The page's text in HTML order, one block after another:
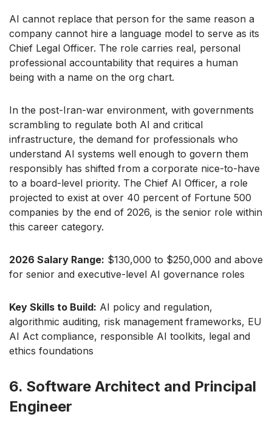
AI cannot replace that person for the same reason a
company cannot hire a language model to serve as its
Chief Legal Officer. The role carries real, personal
professional accountability that requires a human
being with a name on the org chart.
In the post-Iran-war environment, with governments
scrambling to regulate both AI and critical
infrastructure, the demand for professionals who
understand AI systems well enough to govern them
responsibly has shifted from a corporate nice-to-have
to a board-level priority. The Chief AI Officer, a role
projected to exist at over 40 percent of Fortune 500
companies by the end of 2026, is the senior role within
this career category.
2026 Salary Range: $130,000 to $250,000 and above
for senior and executive-level AI governance roles
Key Skills to Build: AI policy and regulation,
algorithmic auditing, risk management frameworks, EU
AI Act compliance, responsible AI toolkits, legal and
ethics foundations
6. Software Architect and Principal
Engineer